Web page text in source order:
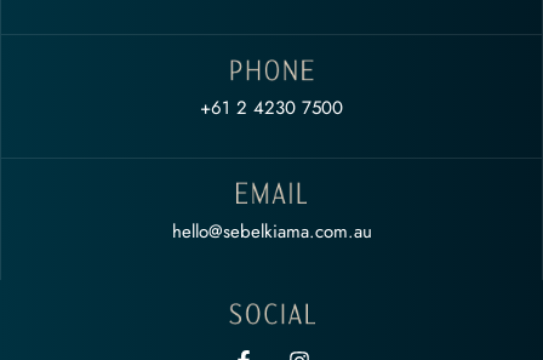
+61 2 4230 7500
hello@sebelkiama.com.au